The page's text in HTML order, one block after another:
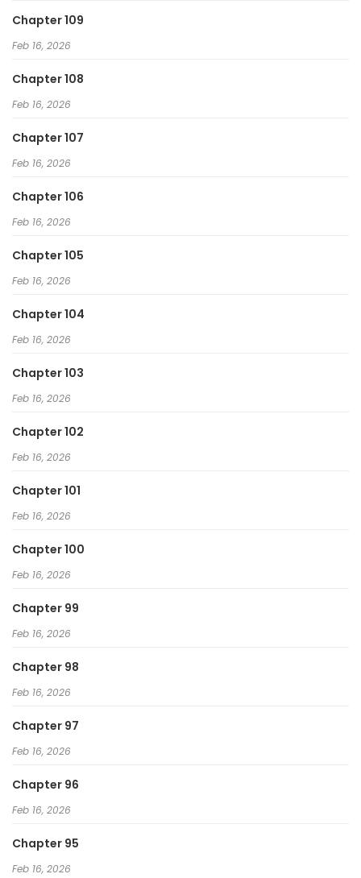
Chapter 109
Feb 16, 2026
Chapter 108
Feb 16, 2026
Chapter 107
Feb 16, 2026
Chapter 106
Feb 16, 2026
Chapter 105
Feb 16, 2026
Chapter 104
Feb 16, 2026
Chapter 103
Feb 16, 2026
Chapter 102
Feb 16, 2026
Chapter 101
Feb 16, 2026
Chapter 100
Feb 16, 2026
Chapter 99
Feb 16, 2026
Chapter 98
Feb 16, 2026
Chapter 97
Feb 16, 2026
Chapter 96
Feb 16, 2026
Chapter 95
Feb 16, 2026